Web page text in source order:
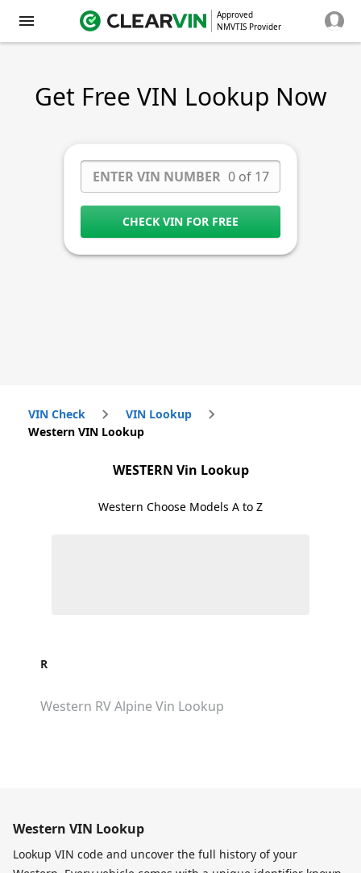
Approved
NMVTIS Provider
Get Free VIN Lookup Now
0 of 17
CHECK VIN FOR FREE
VIN Check
VIN Lookup
Western VIN Lookup
WESTERN Vin Lookup
Western Choose Models A to Z
R
Western RV Alpine Vin Lookup
Western VIN Lookup
Lookup VIN code and uncover the full history of your